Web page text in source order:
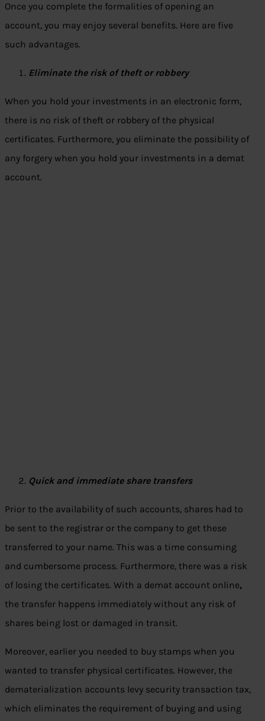
Once you complete the formalities of opening an
account, you may enjoy several benefits. Here are five
such advantages.
Eliminate the risk of theft or robbery
When you hold your investments in an electronic form,
there is no risk of theft or robbery of the physical
certificates. Furthermore, you eliminate the possibility of
any forgery when you hold your investments in a demat
account.
Quick and immediate share transfers
Prior to the availability of such accounts, shares had to
be sent to the registrar or the company to get these
transferred to your name. This was a time consuming
and cumbersome process. Furthermore, there was a risk
of losing the certificates. With a demat account online,
the transfer happens immediately without any risk of
shares being lost or damaged in transit.
Moreover, earlier you needed to buy stamps when you
wanted to transfer physical certificates. However, the
dematerialization accounts levy security transaction tax,
which eliminates the requirement of buying and using